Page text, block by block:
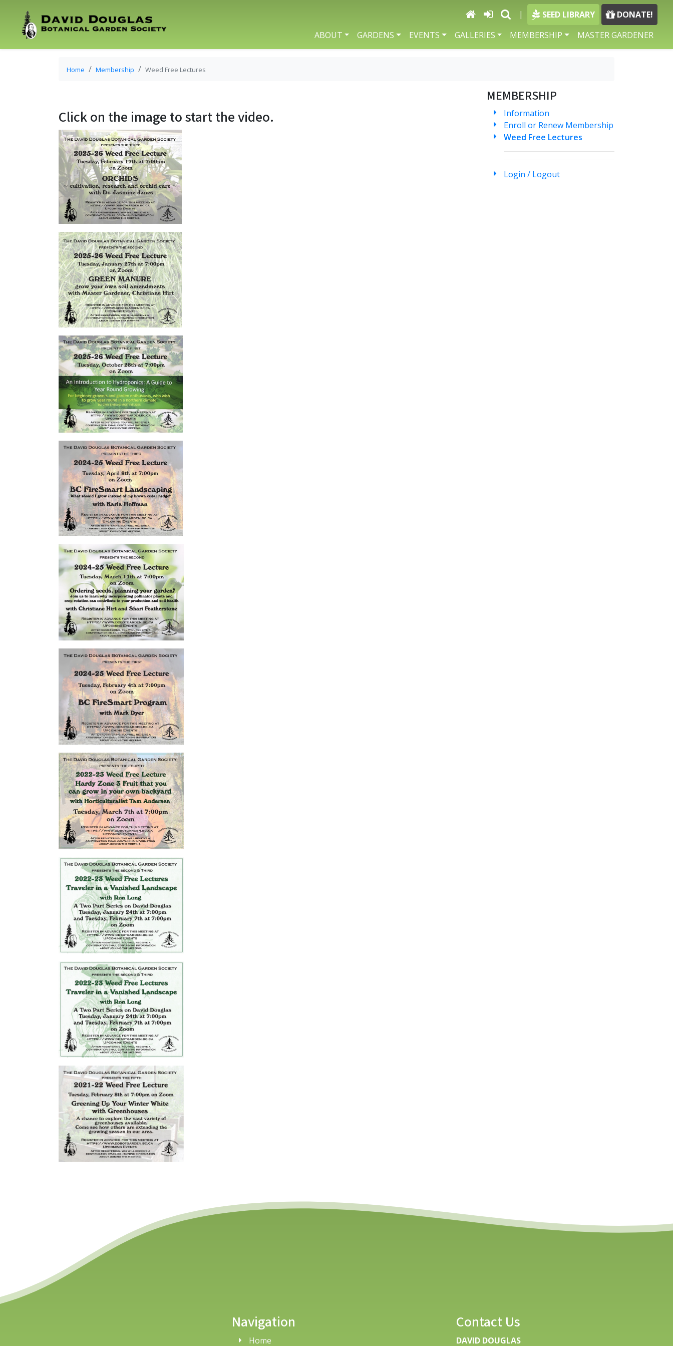
| SEED LIBRARY
DONATE!
ABOUT
GARDENS EVENTS GALLERIES MEMBERSHIP MASTER GARDENER
Home Membership Weed Free Lectures
Click on the image to start the video.
MEMBERSHIP
Information
Enroll or Renew Membership
Weed Free Lectures
Login / Logout
Navigation
Home
Contact Us
DAVID DOUGLAS